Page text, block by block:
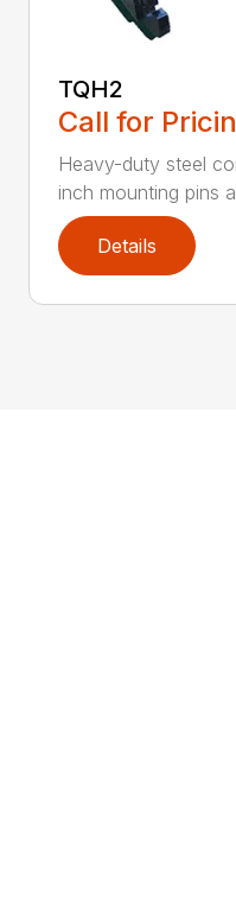
TQH2
Call for
Heavy-duty steel
inch mounting pins
Details